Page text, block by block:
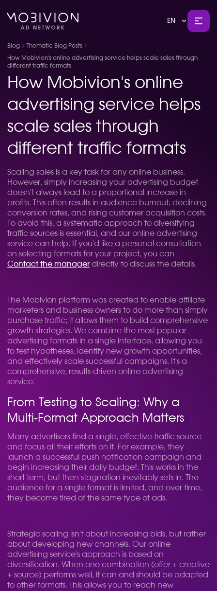
EN
Blog Thematic Blog Posts
How Mobivion's online advertising service helps scale sales through
different traffic formats
How Mobivion's online
advertising service helps
scale sales through
different traffic formats
Scaling sales is a key task for any online business.
However, simply increasing your advertising budget
doesn't always lead to a proportional increase in
profits. This often results in audience burnout, declining
conversion rates, and rising customer acquisition costs.
To avoid this, a systematic approach to diversifying
traffic sources is essential, and our online advertising
service can help. If you'd like a personal consultation
on selecting formats for your project, you can
Contact the manager directly to discuss the details.
The Mobivion platform was created to enable affiliate
marketers and business owners to do more than simply
purchase traffic; it allows them to build comprehensive
growth strategies. We combine the most popular
advertising formats in a single interface, allowing you
to test hypotheses, identify new growth opportunities,
and effectively scale successful campaigns. It's a
comprehensive, results-driven online advertising
service.
From Testing to Scaling: Why a
Multi-Format Approach Matters
Many advertisers find a single, effective traffic source
and focus all their efforts on it. For example, they
launch a successful push notification campaign and
begin increasing their daily budget. This works in the
short term, but then stagnation inevitably sets in. The
audience for a single format is limited, and over time,
they become tired of the same type of ads.
Strategic scaling isn't about increasing bids, but rather
about developing new channels. Our online
advertising service's approach is based on
diversification. When one combination (offer + creative
+ source) performs well, it can and should be adapted
to other formats. This allows you to reach new